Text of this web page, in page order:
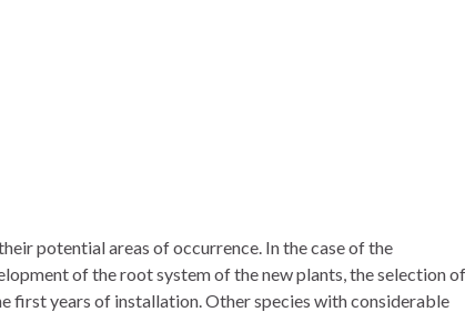
potential areas of occurrence. In the case of the
of the root system of the new plants, the selection of
first years of installation. Other species with considerable